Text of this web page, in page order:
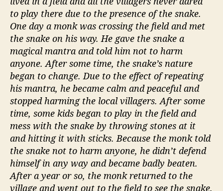
to play there due to the presence of the snake.
One day a monk was crossing the field and met
the snake on his way. He gave the snake a
magical mantra and told him not to harm
anyone. After some time, the snake’s nature
began to change. Due to the effect of repeating
his mantra, he became calm and peaceful and
stopped harming the local villagers. After some
time, some kids began to play in the field and
mess with the snake by throwing stones at it
and hitting it with sticks. Because the monk told
the snake not to harm anyone, he didn’t defend
himself in any way and became badly beaten.
After a year or so, the monk returned to the
village and went out to the field to see the snake.